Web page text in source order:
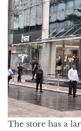
The store has a